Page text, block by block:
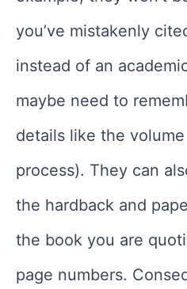
you’ve mistakenly
instead of an
maybe need to
details like the
process). They can
the hardback and
the book you are
page numbers.